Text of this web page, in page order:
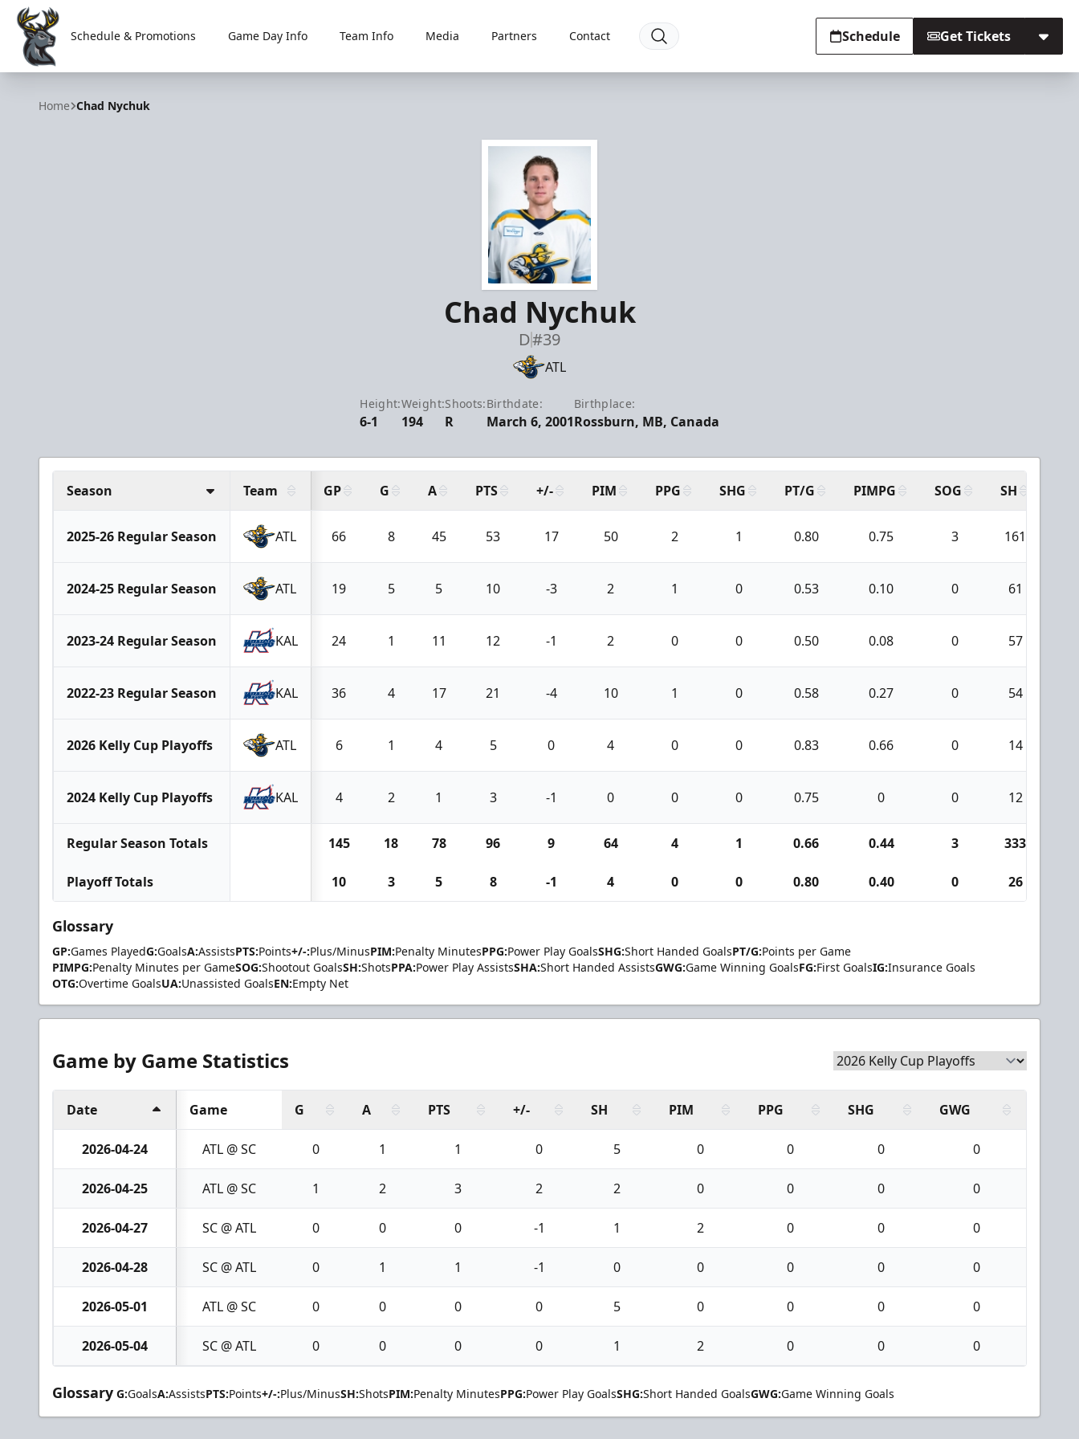
Iowa Heartlanders
Schedule & Promotions Game Day Info Team Info Media Partners Contact Schedule Get Tickets
Home Chad Nychuk
Chad Nychuk
D#39
ATL
Height:
6-1
Weight:
194
Shoots:
R
Birthdate:
March 6, 2001
Birthplace:
Rossburn, MB, Canada
Season Team GP G A PTS +/- PIM PPG SHG PT/G PIMPG SOG SH
2025-26 Regular Season ATL 66 8 45 53 17 50 2 1 0.80 0.75 3 161
2024-25 Regular Season ATL 19 5 5 10 -3 2 1 0 0.53 0.10 0 61
2023-24 Regular Season KAL 24 1 11 12 -1 2 0 0 0.50 0.08 0 57
2022-23 Regular Season KAL 36 4 17 21 -4 10 1 0 0.58 0.27 0 54
2026 Kelly Cup Playoffs ATL 6 1 4 5 0 4 0 0 0.83 0.66 0 14
2024 Kelly Cup Playoffs KAL 4 2 1 3 -1 0 0 0 0.75 0 0 12
Regular Season Totals 145 18 78 96 9 64 4 1 0.66 0.44 3 333
Playoff Totals 10 3 5 8 -1 4 0 0 0.80 0.40 0 26
Glossary
GP:Games PlayedG:GoalsA:AssistsPTS:Points+/-:Plus/MinusPIM:Penalty MinutesPPG:Power Play GoalsSHG:Short Handed GoalsPT/G:Points per Game
PIMPG:Penalty Minutes per GameSOG:Shootout GoalsSH:ShotsPPA:Power Play AssistsSHA:Short Handed AssistsGWG:Game Winning GoalsFG:First GoalsIG:Insurance Goals
OTG:Overtime GoalsUA:Unassisted GoalsEN:Empty Net
Game by Game Statistics
Date Game G A PTS +/- SH PIM PPG SHG GWG
2026-04-24 ATL @ SC 0 1 1 0 5 0 0 0 0
2026-04-25 ATL @ SC 1 2 3 2 2 0 0 0 0
2026-04-27 SC @ ATL 0 0 0 -1 1 2 0 0 0
2026-04-28 SC @ ATL 0 1 1 -1 0 0 0 0 0
2026-05-01 ATL @ SC 0 0 0 0 5 0 0 0 0
2026-05-04 SC @ ATL 0 0 0 0 1 2 0 0 0
Glossary G:GoalsA:AssistsPTS:Points+/-:Plus/MinusSH:ShotsPIM:Penalty MinutesPPG:Power Play GoalsSHG:Short Handed GoalsGWG:Game Winning Goals